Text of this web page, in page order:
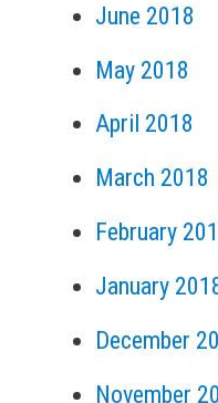
June 2018
May 2018
April 2018
March 2018
February
January
December
November